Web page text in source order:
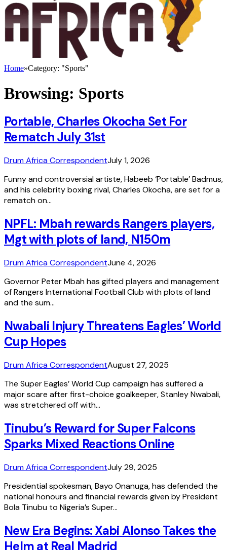
Home»Category: "Sports"
Browsing: Sports
Portable, Charles Okocha Set For
Rematch July 31st
Drum Africa CorrespondentJuly 1, 2026
Funny and controversial artiste, Habeeb ‘Portable’ Badmus,
and his celebrity boxing rival, Charles Okocha, are set for a
rematch on…
NPFL: Mbah rewards Rangers players,
Mgt with plots of land, N150m
Drum Africa CorrespondentJune 4, 2026
Governor Peter Mbah has gifted players and management
of Rangers International Football Club with plots of land
and the sum…
Nwabali Injury Threatens Eagles’ World
Cup Hopes
Drum Africa CorrespondentAugust 27, 2025
The Super Eagles’ World Cup campaign has suffered a
major scare after first-choice goalkeeper, Stanley Nwabali,
was stretchered off with…
Tinubu’s Reward for Super Falcons
Sparks Mixed Reactions Online
Drum Africa CorrespondentJuly 29, 2025
Presidential spokesman, Bayo Onanuga, has defended the
national honours and financial rewards given by President
Bola Tinubu to Nigeria’s Super…
New Era Begins: Xabi Alonso Takes the
Helm at Real Madrid